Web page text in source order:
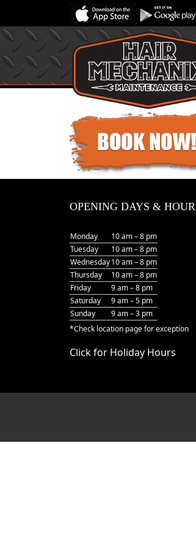
OPENING DAYS &
Monday
10 am – 8 pm
Tuesday
10 am – 8 pm
Wednesday10 am – 8 pm
Thursday
10 am – 8 pm
Friday
9 am – 8 pm
Saturday
9 am – 5 pm
Sunday
9 am – 3 pm
*Check location pagefor exception
Click for Holiday Hours